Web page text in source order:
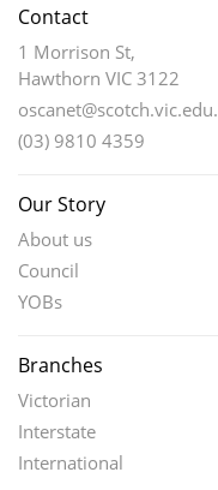
Contact
1 Morrison St,
Hawthorn VIC 3122
(03) 9810 4359
Our Story
About us
Council
YOBs
Branches
Victorian
Interstate
International